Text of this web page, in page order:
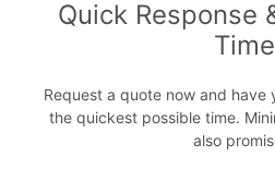
Quick Response
Time
Request a quote now and have
the quickest possible time.
also